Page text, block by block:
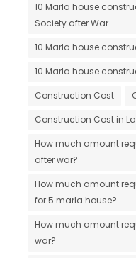
10 Marla house
Society after War
10 Marla house
10 Marla house
Construction Cost
Construction Cost in
How much amount
after war?
How much amount
for 5 marla house?
How much amount
war?